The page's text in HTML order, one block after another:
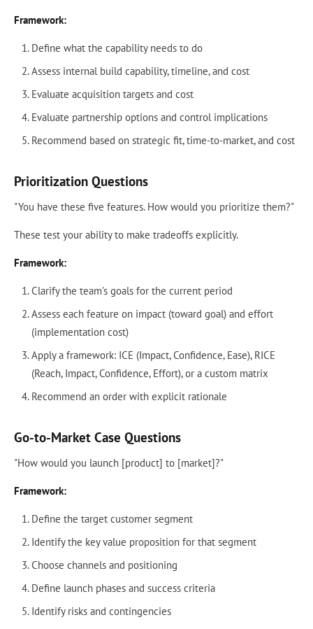
Framework:
Define what the capability needs to do
Assess internal build capability, timeline, and cost
Evaluate acquisition targets and cost
Evaluate partnership options and control implications
Recommend based on strategic fit, time-to-market, and cost
Prioritization Questions
"You have these five features. How would you prioritize them?"
These test your ability to make tradeoffs explicitly.
Framework:
Clarify the team's goals for the current period
Assess each feature on impact (toward goal) and effort
(implementation cost)
Apply a framework: ICE (Impact, Confidence, Ease), RICE
(Reach, Impact, Confidence, Effort), or a custom matrix
Recommend an order with explicit rationale
Go-to-Market Case Questions
"How would you launch [product] to [market]?"
Framework:
Define the target customer segment
Identify the key value proposition for that segment
Choose channels and positioning
Define launch phases and success criteria
Identify risks and contingencies